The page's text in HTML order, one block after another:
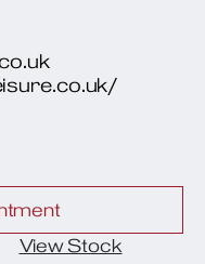
View Stock